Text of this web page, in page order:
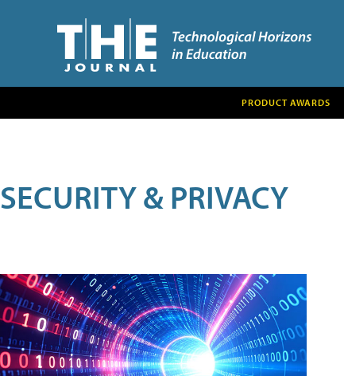
PRODUCT AWARDS
SECURITY & PRIVACY